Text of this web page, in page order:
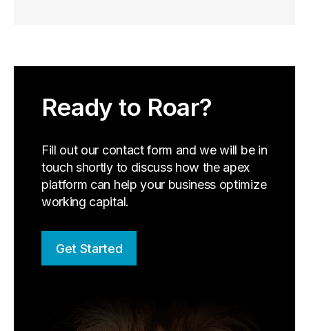
Ready to Roar?
Fill out our contact form and we will be in
touch shortly to discuss how the apex
platform can help your business optimize
working capital.
Get Started